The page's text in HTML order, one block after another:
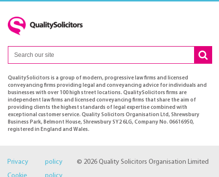
QualitySolicitors is a group of modern, progressive law firms and licensed
conveyancing firms providing legal and conveyancing advice for individuals and
businesses with over 100 high street locations. QualitySolicitors firms are
independent law firms and licensed conveyancing firms that share the aim of
providing clients the highest standards of legal expertise combined with
exceptional customer service. Quality Solicitors Organisation Ltd, Shrewsbury
Business Park, Belmont House, Shrewsbury SY2 6LG, Company No. 06616950,
registered in England and Wales.
© 2026 Quality Solicitors Organisation Limited
Privacy policy